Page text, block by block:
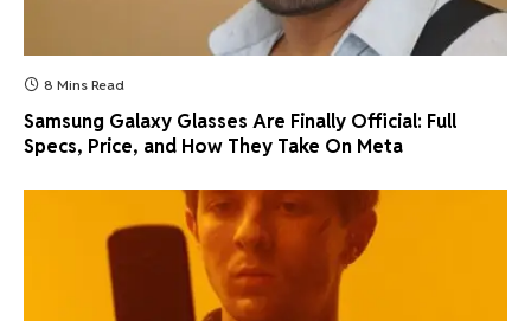
8 Mins Read
Samsung Galaxy Glasses Are Finally Official: Full
Specs, Price, and How They Take On Meta